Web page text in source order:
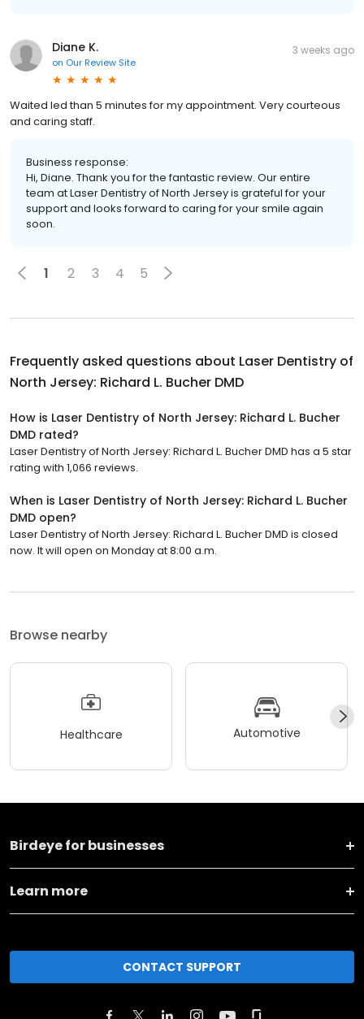
Diane K.
on Our Review Site
3 weeks ago
Waited led than 5 minutes for my appointment. Very courteous
and caring staff.
Business response:
Hi, Diane. Thank you for the fantastic review. Our entire
team at Laser Dentistry of North Jersey is grateful for your
support and looks forward to caring for your smile again
soon.
1 2 3 4 5
Frequently asked questions about Laser Dentistry of
North Jersey: Richard L. Bucher DMD
How is Laser Dentistry of North Jersey: Richard L. Bucher
DMD rated?
Laser Dentistry of North Jersey: Richard L. Bucher DMD has a 5 star
rating with 1,066 reviews.
When is Laser Dentistry of North Jersey: Richard L. Bucher
DMD open?
Laser Dentistry of North Jersey: Richard L. Bucher DMD is closed
now. It will open on Monday at 8:00 a.m.
Browse nearby
Healthcare Automotive
Birdeye for businesses
Learn more
CONTACT SUPPORT